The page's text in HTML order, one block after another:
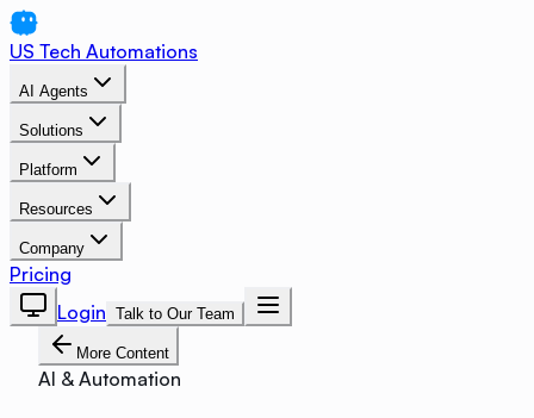
US Tech Automations
AI Agents
Solutions
Platform
Resources
Company
Pricing
Login Talk to Our Team
More Content
AI & Automation